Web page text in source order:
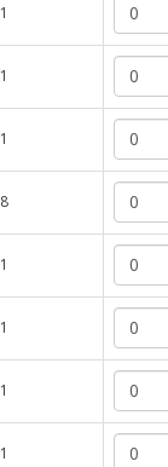
1
1
1
8
1
1
1
1